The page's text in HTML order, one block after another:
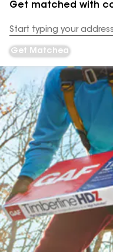
Get matched with
Address
Get Matched